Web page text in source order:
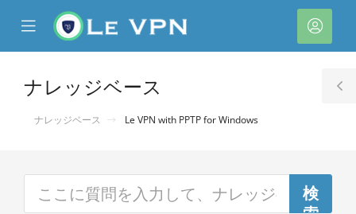
Mobile
Menu
ア
カ
ナレッジベース
ナレッジベース Le VPN with PPTP for Windows